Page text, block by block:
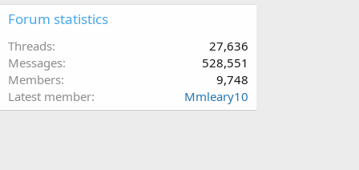
Forum statistics
Threads
27,636
Messages
528,551
Members
9,748
Latest member
Mmleary10